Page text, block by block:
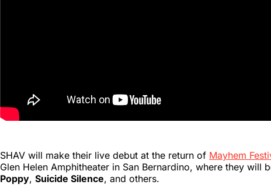
SHAV will make their live debut at the return of Mayhem
Glen Helen Amphitheater in San Bernardino, where they will
Poppy, Suicide Silence, and others.